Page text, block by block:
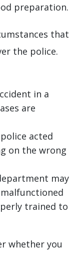
preparation.
that
the police.
in a
are
acted
on the wrong
may
trained to
whether you